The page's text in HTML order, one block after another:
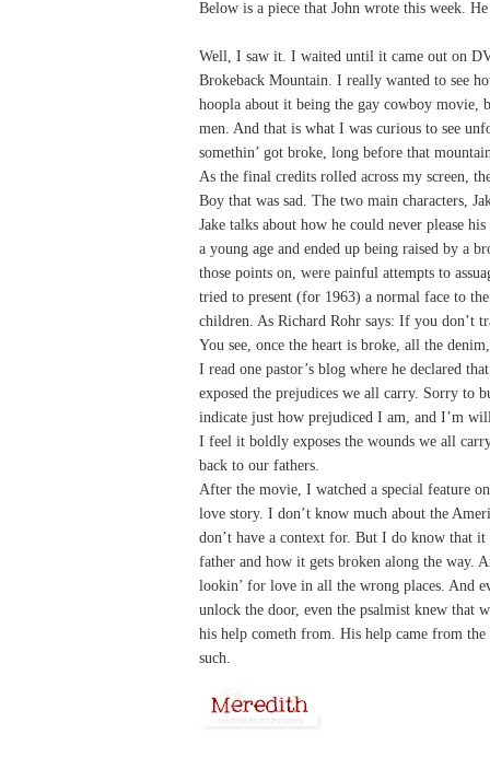
Below is a piece that John wrote this week.
Well, I saw it. I waited until it came out on
Brokeback Mountain. I really wanted to see
hoopla about it being the gay cowboy movie,
men. And that is what I was curious to see
somethin’ got broke, long before that
As the final credits rolled across my screen,
Boy that was sad. The two main characters,
Jake talks about how he could never please
a young age and ended up being raised by a
those points on, were painful attempts to
tried to present (for 1963) a normal face to
children. As Richard Rohr says: If you don’t
You see, once the heart is broke, all the
I read one pastor’s blog where he declared
exposed the prejudices we all carry. Sorry to
indicate just how prejudiced I am, and I’m
I feel it boldly exposes the wounds we all
back to our fathers.
After the movie, I watched a special feature
love story. I don’t know much about the
don’t have a context for. But I do know that
father and how it gets broken along the way.
lookin’ for love in all the wrong places. And
unlock the door, even the psalmist knew that
his help cometh from. His help came from
such.